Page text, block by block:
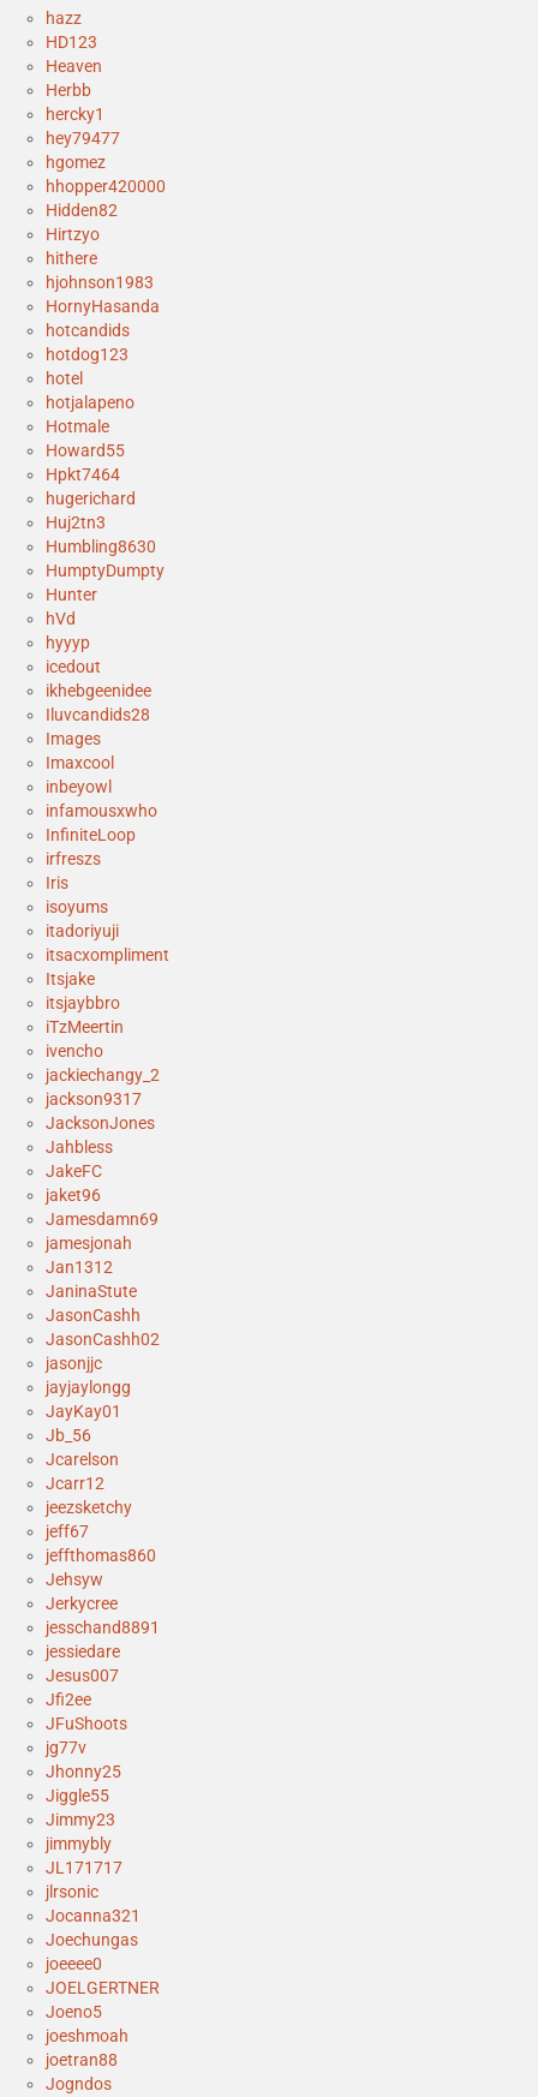
hazz
HD123
Heaven
Herbb
hercky1
hey79477
hgomez
hhopper420000
Hidden82
Hirtzyo
hithere
hjohnson1983
HornyHasanda
hotcandids
hotdog123
hotel
hotjalapeno
Hotmale
Howard55
Hpkt7464
hugerichard
Huj2tn3
Humbling8630
HumptyDumpty
Hunter
hVd
hyyyp
icedout
ikhebgeenidee
Iluvcandids28
Images
Imaxcool
inbeyowl
infamousxwho
InfiniteLoop
irfreszs
Iris
isoyums
itadoriyuji
itsacxompliment
Itsjake
itsjaybbro
iTzMeertin
ivencho
jackiechangy_2
jackson9317
JacksonJones
Jahbless
JakeFC
jaket96
Jamesdamn69
jamesjonah
Jan1312
JaninaStute
JasonCashh
JasonCashh02
jasonjjc
jayjaylongg
JayKay01
Jb_56
Jcarelson
Jcarr12
jeezsketchy
jeff67
jeffthomas860
Jehsyw
Jerkycree
jesschand8891
jessiedare
Jesus007
Jfi2ee
JFuShoots
jg77v
Jhonny25
Jiggle55
Jimmy23
jimmybly
JL171717
jlrsonic
Jocanna321
Joechungas
joeeee0
JOELGERTNER
Joeno5
joeshmoah
joetran88
Jogndos